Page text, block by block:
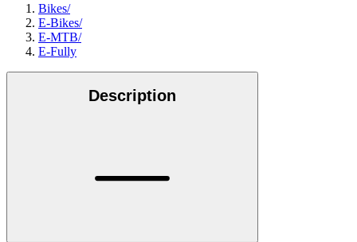
Bikes/
E-Bikes/
E-MTB/
E-Fully
Description